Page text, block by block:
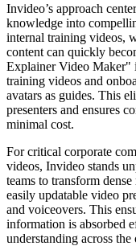
Invideo’s approach
knowledge into
internal training videos,
content can quickly
Explainer Video Maker"
training videos and
avatars as guides. This
presenters and ensures
minimal cost.
For critical corporate
videos, Invideo stands
teams to transform
easily updatable video
and voiceovers. This
information is absorbed
understanding across the